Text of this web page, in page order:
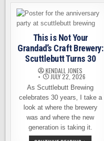
HILL
MAKES
A
MOVE
This is Not Your
Grandad’s Craft Brewery:
Scuttlebutt Turns 30
KENDALL JONES
JULY 22, 2026
As Scuttlebutt Brewing
celebrates 30 years, I take a
look at where the brewery
was and where the new
generation is taking it.